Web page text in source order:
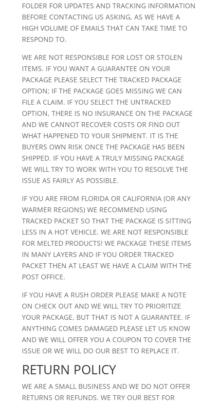
FOLDER FOR UPDATES AND TRACKING INFORMATION
BEFORE CONTACTING US ASKING, AS WE HAVE A
HIGH VOLUME OF EMAILS THAT CAN TAKE TIME TO
RESPOND TO.
WE ARE NOT RESPONSIBLE FOR LOST OR STOLEN
ITEMS. IF YOU WANT A GUARANTEE ON YOUR
PACKAGE PLEASE SELECT THE TRACKED PACKAGE
OPTION; IF THE PACKAGE GOES MISSING WE CAN
FILE A CLAIM. IF YOU SELECT THE UNTRACKED
OPTION, THERE IS NO INSURANCE ON THE PACKAGE
AND WE CANNOT RECOVER COSTS OR FIND OUT
WHAT HAPPENED TO YOUR SHIPMENT. IT IS THE
BUYERS OWN RISK ONCE THE PACKAGE HAS BEEN
SHIPPED. IF YOU HAVE A TRULY MISSING PACKAGE
WE WILL TRY TO WORK WITH YOU TO RESOLVE THE
ISSUE AS FAIRLY AS POSSIBLE.
IF YOU ARE FROM FLORIDA OR CALIFORNIA (OR ANY
WARMER REGIONS) WE RECOMMEND USING
TRACKED PACKET SO THAT THE PACKAGE IS SITTING
LESS IN A HOT VEHICLE. WE ARE NOT RESPONSIBLE
FOR MELTED PRODUCTS! WE PACKAGE THESE ITEMS
IN MANY LAYERS AND IF YOU ORDER TRACKED
PACKET THEN AT LEAST WE HAVE A CLAIM WITH THE
POST OFFICE.
IF YOU HAVE A RUSH ORDER PLEASE MAKE A NOTE
ON CHECK OUT AND WE WILL TRY TO PRIORITIZE
YOUR PACKAGE, BUT THAT IS NOT A GUARANTEE. IF
ANYTHING COMES DAMAGED PLEASE LET US KNOW
AND WE WILL OFFER YOU A COUPON TO COVER THE
ISSUE OR WE WILL DO OUR BEST TO REPLACE IT.
RETURN POLICY
WE ARE A SMALL BUSINESS AND WE DO NOT OFFER
RETURNS OR REFUNDS. WE TRY OUR BEST FOR